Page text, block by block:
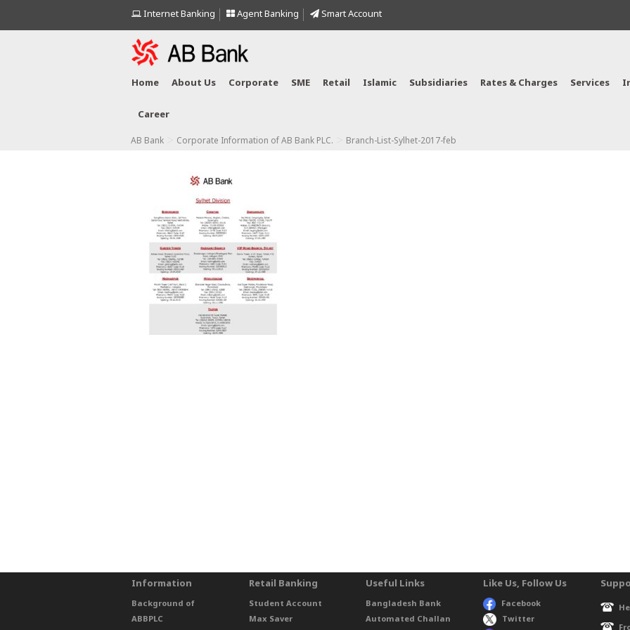
Internet Banking Agent Banking Smart Account
Home About Us Corporate SME Retail Islamic Subsidiaries Rates & Charges Services
Career
AB Bank Corporate Information of AB Bank PLC. Branch-List-Sylhet-2017-feb
Information
Background of
ABBPLC
Retail Banking
Student Account
Max Saver
Useful Links
Bangladesh Bank
Automated Challan
Like Us, Follow Us
Facebook
Twitter